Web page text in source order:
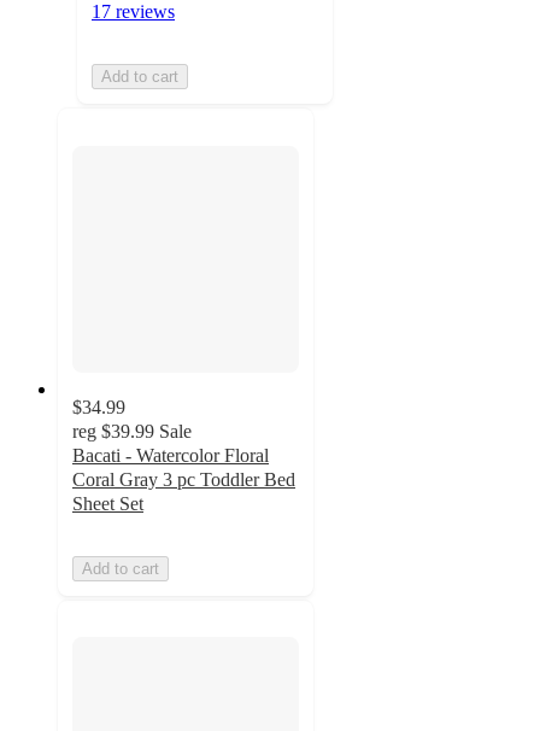
17 reviews
Add to cart
$34.99
reg $39.99 Sale
Bacati - Watercolor Floral
Coral Gray 3 pc Toddler Bed
Sheet Set
Add to cart